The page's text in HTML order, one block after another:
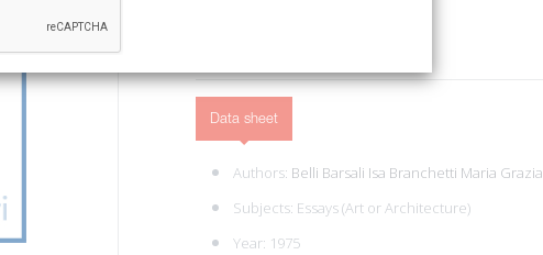
Data sheet
Authors: Belli Barsali Isa Branchetti Maria Grazia
Subjects: Essays (Art or Architecture)
Year: 1975